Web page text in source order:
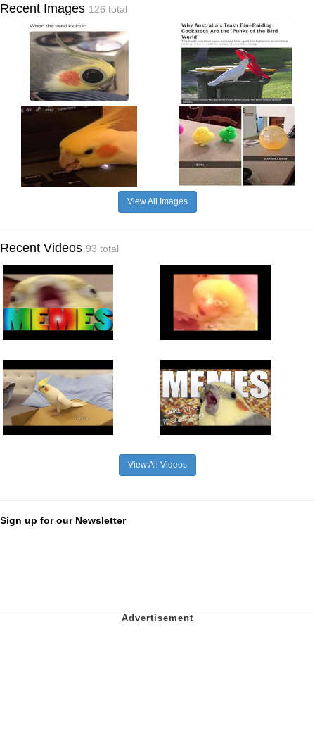
Recent Images 126 total
View All Images
Recent Videos 93 total
View All Videos
Sign up for our Newsletter